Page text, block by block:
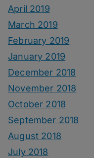
April 2019
March 2019
February 2019
January 2019
December 2018
November 2018
October 2018
September 2018
August 2018
July 2018